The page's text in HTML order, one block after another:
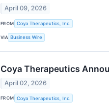
April 09, 2026
FROM Coya Therapeutics, Inc.
VIA Business Wire
Coya Therapeutics
April 02, 2026
FROM Coya Therapeutics, Inc.